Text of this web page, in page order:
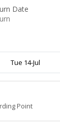
Date
Tue 14-Jul
Point